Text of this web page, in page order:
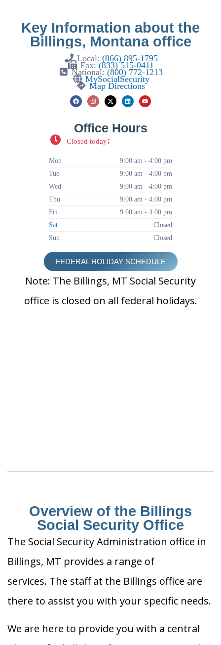
Key Information about the
Billings, Montana office
Local: (866) 895-1795
Fax:(833) 515-0411
National:(800) 772-1213
MySocialSecurity
Map Directions
Office Hours
Closed today:
Mon
9:00 am - 4:00 pm
Tue
9:00 am - 4:00 pm
Wed
9:00 am - 4:00 pm
Thu
9:00 am - 4:00 pm
Fri
9:00 am - 4:00 pm
Sat
Closed
Sun
Closed
FEDERAL HOLIDAY SCHEDULE
Note: The Billings, MT Social Security
office is closed on all federal holidays.
Overview of the Billings
Social Security Office
The Social Security Administration office in
Billings, MT provides a range of
services. The staff at the Billings office are
there to assist you with your specific needs.
We are here to provide you with a central